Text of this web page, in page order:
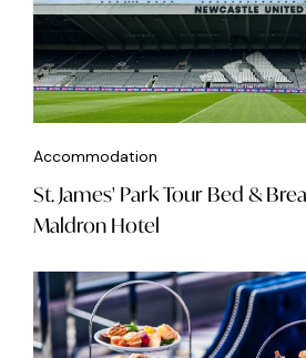
Accommodation
St. James' Park Tour Bed &
Maldron Hotel